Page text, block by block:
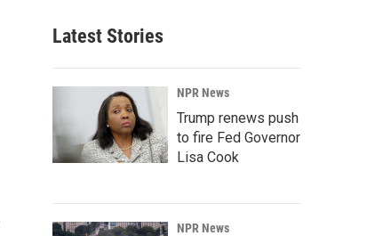
Latest Stories
NPR News
Trump renews push
to fire Fed Governor
Lisa Cook
NPR News